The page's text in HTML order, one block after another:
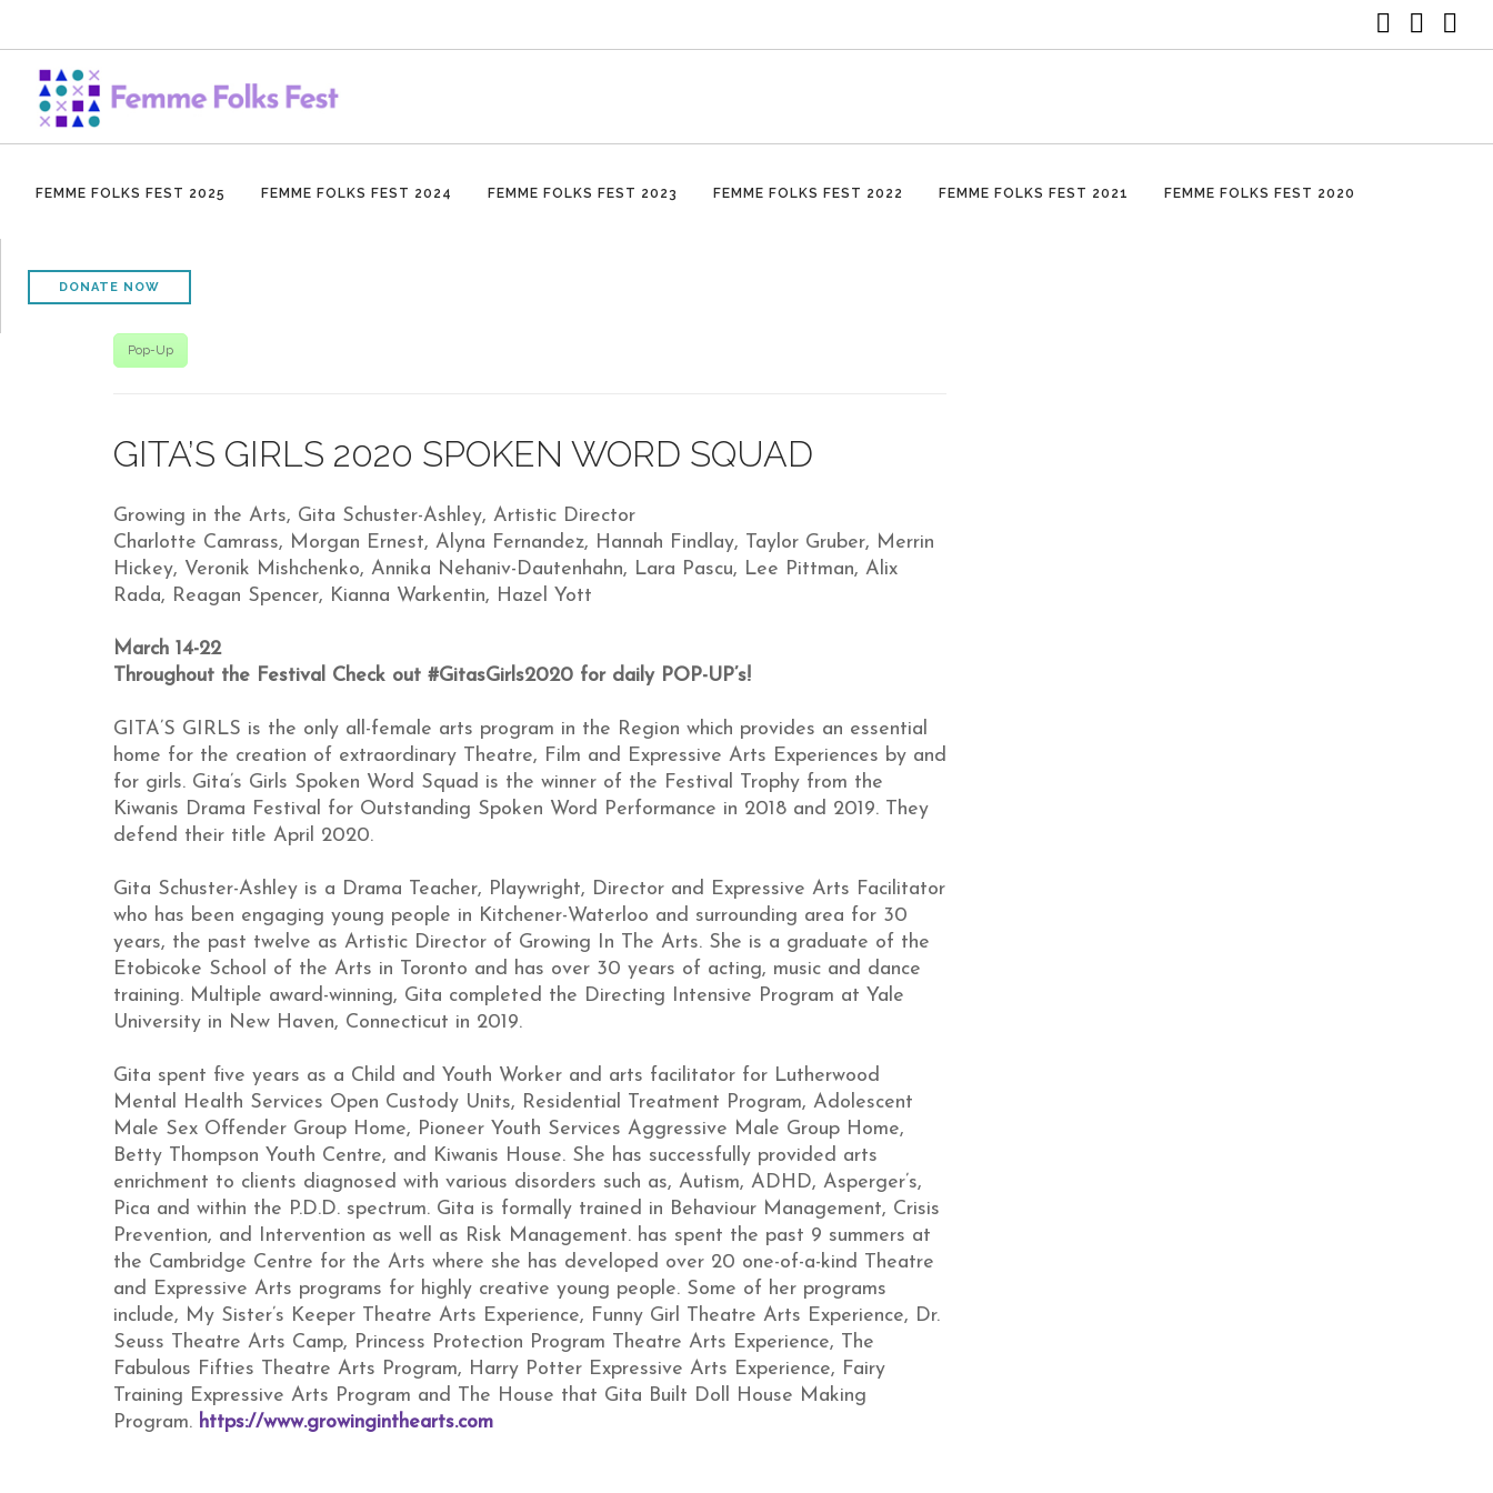
FEMME FOLKS FEST 2025 FEMME FOLKS FEST 2024 FEMME FOLKS FEST 2023 FEMME FOLKS FEST 2022 FEMME FOLKS FEST 2021 FEMME FOLKS FEST 2020
DONATE NOW
Pop-Up
GITA’S GIRLS 2020 SPOKEN WORD SQUAD
Growing in the Arts, Gita Schuster-Ashley, Artistic Director
Charlotte Camrass, Morgan Ernest, Alyna Fernandez, Hannah Findlay, Taylor Gruber, Merrin
Hickey, Veronik Mishchenko, Annika Nehaniv-Dautenhahn, Lara Pascu, Lee Pittman, Alix
Rada, Reagan Spencer, Kianna Warkentin, Hazel Yott
March 14-22
Throughout the Festival Check out #GitasGirls2020 for daily POP-UP’s!
GITA’S GIRLS is the only all-female arts program in the Region which provides an essential
home for the creation of extraordinary Theatre, Film and Expressive Arts Experiences by and
for girls. Gita’s Girls Spoken Word Squad is the winner of the Festival Trophy from the
Kiwanis Drama Festival for Outstanding Spoken Word Performance in 2018 and 2019. They
defend their title April 2020.
Gita Schuster-Ashley is a Drama Teacher, Playwright, Director and Expressive Arts Facilitator
who has been engaging young people in Kitchener-Waterloo and surrounding area for 30
years, the past twelve as Artistic Director of Growing In The Arts. She is a graduate of the
Etobicoke School of the Arts in Toronto and has over 30 years of acting, music and dance
training. Multiple award-winning, Gita completed the Directing Intensive Program at Yale
University in New Haven, Connecticut in 2019.
Gita spent five years as a Child and Youth Worker and arts facilitator for Lutherwood
Mental Health Services Open Custody Units, Residential Treatment Program, Adolescent
Male Sex Offender Group Home, Pioneer Youth Services Aggressive Male Group Home,
Betty Thompson Youth Centre, and Kiwanis House. She has successfully provided arts
enrichment to clients diagnosed with various disorders such as, Autism, ADHD, Asperger’s,
Pica and within the P.D.D. spectrum. Gita is formally trained in Behaviour Management, Crisis
Prevention, and Intervention as well as Risk Management. has spent the past 9 summers at
the Cambridge Centre for the Arts where she has developed over 20 one-of-a-kind Theatre
and Expressive Arts programs for highly creative young people. Some of her programs
include, My Sister’s Keeper Theatre Arts Experience, Funny Girl Theatre Arts Experience, Dr.
Seuss Theatre Arts Camp, Princess Protection Program Theatre Arts Experience, The
Fabulous Fifties Theatre Arts Program, Harry Potter Expressive Arts Experience, Fairy
Training Expressive Arts Program and The House that Gita Built Doll House Making
Program. https://www.growinginthearts.com